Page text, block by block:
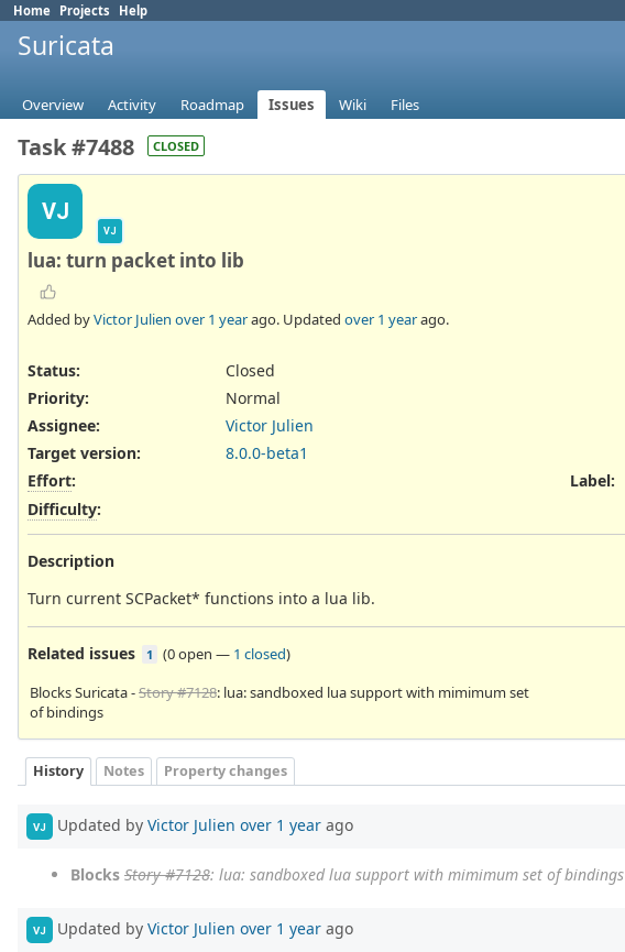
Home Projects Help
Suricata
Overview Activity Roadmap Issues Wiki Files
Task #7488 CLOSED
VJ
VJ
lua: turn packet into lib
Added byVictor Julien over 1 yearago. Updated over 1 yearago.
Status:
Closed
Priority:
Normal
Assignee:
Victor Julien
Target version:
8.0.0-beta1
Effort:
Difficulty:
Label:
Description
Turn current SCPacket* functions into a lua lib.
Related issues 1 (0 open — 1 closed)
Blocks Suricata -Story #7128: lua: sandboxed lua support with mimimum set
of bindings
History Notes Property changes
VJ Updated by Victor Julien over 1 year ago
Blocks Story #7128: lua: sandboxed lua support with mimimum set of bindings
VJ Updated by Victor Julien over 1 year ago